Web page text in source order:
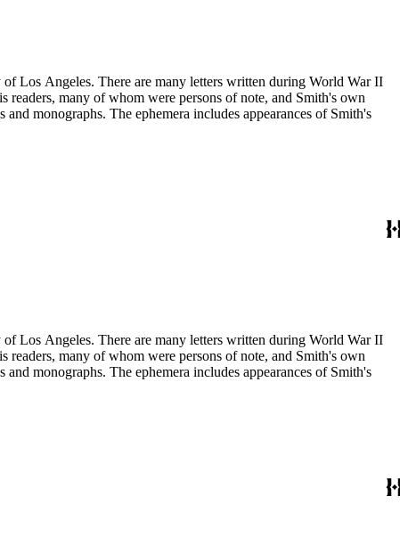
Los Angeles. There are many letters written during World War II
many of whom were persons of note, and Smith's own
monographs. The ephemera includes appearances of Smith's
Los Angeles. There are many letters written during World War II
many of whom were persons of note, and Smith's own
monographs. The ephemera includes appearances of Smith's